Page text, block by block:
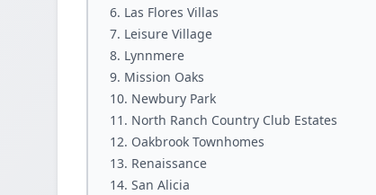
Las Flores Villas
Leisure Village
Lynnmere
Mission Oaks
Newbury Park
North Ranch Country Club Estates
Oakbrook Townhomes
Renaissance
San Alicia